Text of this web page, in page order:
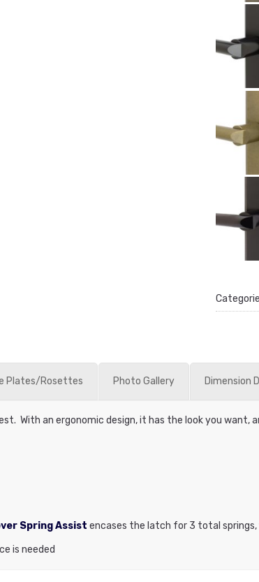
Plates/Rosettes Photo Gallery Dimension
With an ergonomic design, it has the look you want,
Spring Assist encases the latch for 3 total
is needed